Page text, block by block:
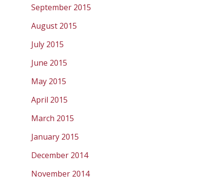
September 2015
August 2015
July 2015
June 2015
May 2015
April 2015
March 2015
January 2015
December 2014
November 2014